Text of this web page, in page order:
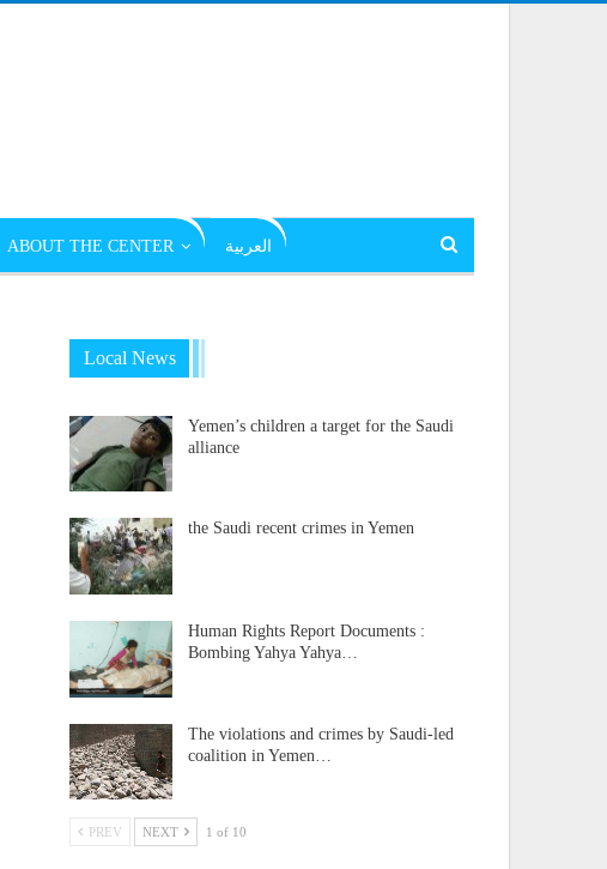
ABOUT THE CENTER العربية
Local News
Yemen’s children a target for the Saudi
alliance
the Saudi recent crimes in Yemen
Human Rights Report Documents :
Bombing Yahya Yahya…
The violations and crimes by Saudi-led
coalition in Yemen…
PREV NEXT 1 of 10